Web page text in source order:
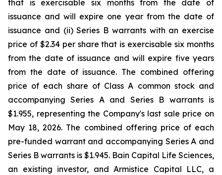
that is exercisable six months from the date of
issuance and will expire one year from the date of
issuance and (ii) Series B warrants with an exercise
price of $2.34 per share that is exercisable six months
from the date of issuance and will expire five years
from the date of issuance. The combined offering
price of each share of Class A common stock and
accompanying Series A and Series B warrants is
$1.955, representing the Company's last sale price on
May 18, 2026. The combined offering price of each
pre-funded warrant and accompanying Series A and
Series B warrants is $1.945. Bain Capital Life Sciences,
an existing investor, and Armistice Capital LLC, a